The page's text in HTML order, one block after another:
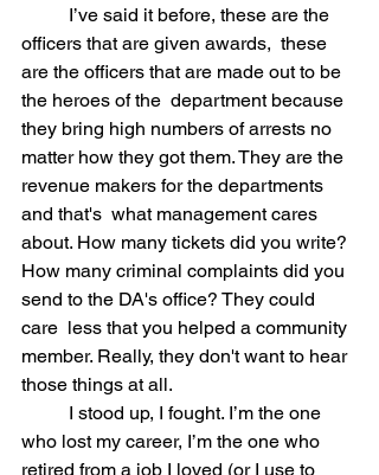
officers that are given awards,  these
are the officers that are made out to be
the heroes of the  department because
they bring high numbers of arrests no
matter how they got them. They are the
revenue makers for the departments
and that's  what management cares
about. How many tickets did you write?
How many criminal complaints did you
send to the DA's office? They could
care  less that you helped a community
member. Really, they don't want to hear
those things at all.
who lost my career, I’m the one who
retired from a job I loved (or I use to